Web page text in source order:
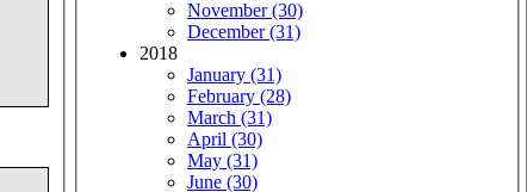
November (30)
December (31)
2018
January (31)
February (28)
March (31)
April (30)
May (31)
June (30)